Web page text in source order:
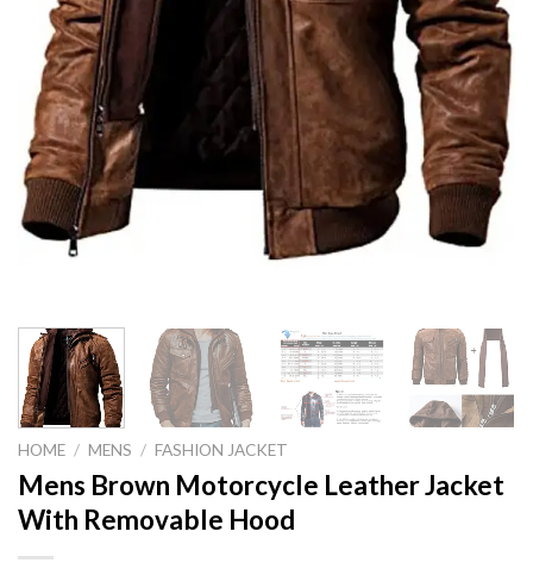
HOME / MENS / FASHION JACKET
Mens Brown Motorcycle Leather Jacket
With Removable Hood